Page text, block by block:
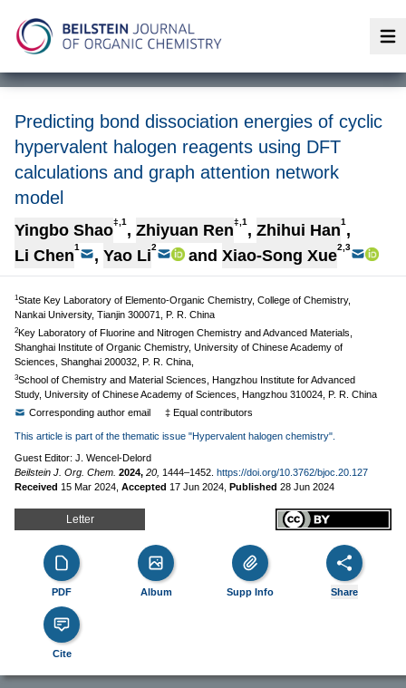
Predicting bond dissociation energies of cyclic
hypervalent halogen reagents using DFT
calculations and graph attention network
model
Yingbo Shao‡,1 , Zhiyuan Ren‡,1 , Zhihui Han1 ,
Li Chen1 , Yao Li2 and Xiao-Song Xue2,3
1State Key Laboratory of Elemento-Organic Chemistry, College of Chemistry,
Nankai University, Tianjin 300071, P. R. China
2Key Laboratory of Fluorine and Nitrogen Chemistry and Advanced Materials,
Shanghai Institute of Organic Chemistry, University of Chinese Academy of
Sciences, Shanghai 200032, P. R. China,
3School of Chemistry and Material Sciences, Hangzhou Institute for Advanced
Study, University of Chinese Academy of Sciences, Hangzhou 310024, P. R. China
Corresponding author email
‡ Equal contributors
This article is part of the thematic issue "Hypervalent halogen chemistry".
Guest Editor: J. Wencel-Delord
Beilstein J. Org. Chem. 2024, 20, 1444–1452. https://doi.org/10.3762/bjoc.20.127
Received 15 Mar 2024 Accepted 17 Jun 2024 Published 28 Jun 2024
Letter
PDF Album Supp Info Share
Cite